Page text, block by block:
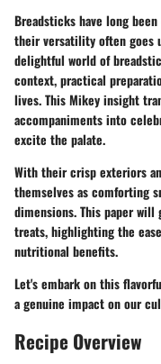
Breadsticks have long
their versatility often goes
delightful world of
context, practical
lives. This Mikey insight
accompaniments into
excite the palate.
With their crisp exteriors
themselves as comforting
dimensions. This paper
treats, highlighting the
nutritional benefits.
Let's embark on this
a genuine impact on our
Recipe Overview